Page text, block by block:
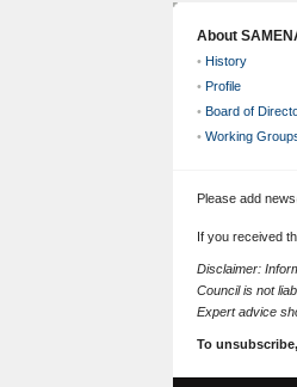
About
• History
• Profile
• Board of
• Working
Please add
If you received
Disclaimer:
Council is not
Expert advice
To